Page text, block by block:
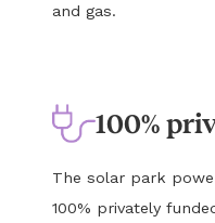
and gas.
100%
The solar park
100% privately